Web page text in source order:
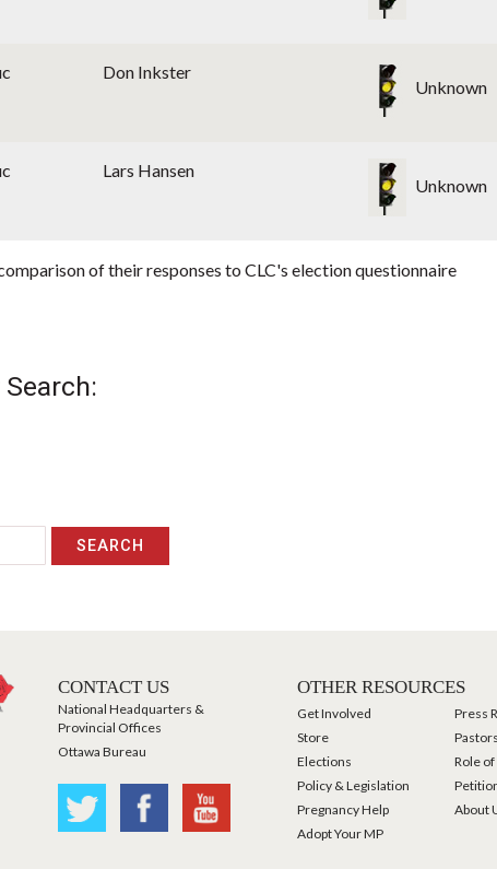
Don Inkster
Unknown
Lars Hansen
Unknown
of their responses to CLC's election questionnaire
CONTACT US
National Headquarters &
Provincial Offices
Ottawa Bureau
OTHER RESOURCES
Get Involved
Press
Store
Elections
Role
Policy & Legislation
Pregnancy Help
About
Adopt Your MP